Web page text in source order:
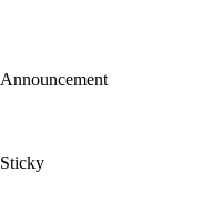
Announcement
Sticky